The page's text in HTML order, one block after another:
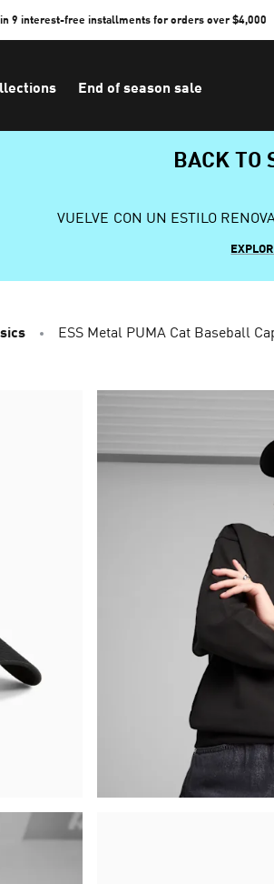
in 9 interest-free installments for orders over $4,000
End of season sale
BACK TO
VUELVE CON UN ESTILO
ESS Metal PUMA Cat Baseball